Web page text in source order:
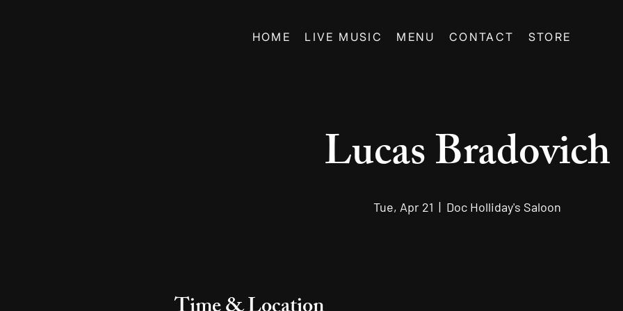
HOME LIVE MUSIC MENU CONTACT STORE
Lucas Bradovich
Tue, Apr 21
  |
Doc Holliday's Saloon